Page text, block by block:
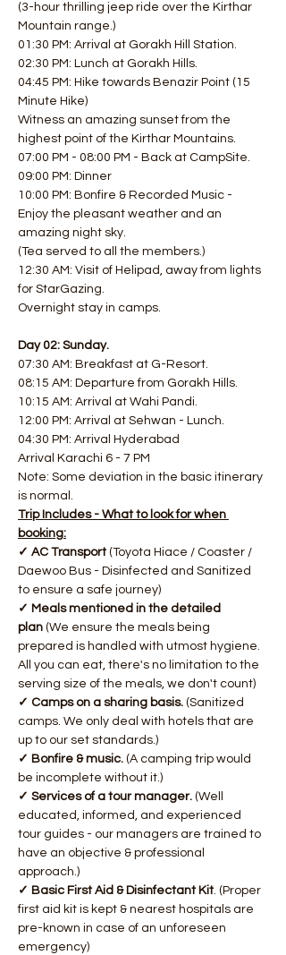
(3-hour thrilling jeep ride over the Kirthar
Mountain range.)
01:30 PM: Arrival at Gorakh Hill Station.
02:30 PM: Lunch at Gorakh Hills.
04:45 PM: Hike towards Benazir Point (15
Minute Hike)
Witness an amazing sunset from the
highest point of the Kirthar Mountains.
07:00 PM - 08:00 PM - Back at CampSite.
09:00 PM: Dinner
10:00 PM: Bonfire & Recorded Music -
Enjoy the pleasant weather and an
amazing night sky.
(Tea served to all the members.)
12:30 AM: Visit of Helipad, away from lights
for StarGazing.
Overnight stay in camps.
Day 02: Sunday.
07:30 AM: Breakfast at G-Resort.
08:15 AM: Departure from Gorakh Hills.
10:15 AM: Arrival at Wahi Pandi.
12:00 PM: Arrival at Sehwan - Lunch.
04:30 PM: Arrival Hyderabad
Arrival Karachi 6 - 7 PM
Note: Some deviation in the basic itinerary
is normal.
Trip Includes - What to look for when
booking:
✓ AC Transport (Toyota Hiace / Coaster /
Daewoo Bus - Disinfected and Sanitized
to ensure a safe journey)
✓ Meals mentioned in the detailed
plan (We ensure the meals being
prepared is handled with utmost hygiene.
All you can eat, there's no limitation to the
serving size of the meals, we don't count)
​✓ Camps on a sharing basis. (Sanitized
camps. We only deal with hotels that are
up to our set standards.)
✓ Bonfire & music. (A camping trip would
be incomplete without it.)
✓ Services of a tour manager. (Well
educated, informed, and experienced
tour guides - our managers are trained to
have an objective & professional
approach.)
✓ Basic First Aid & Disinfectant Kit. (Proper
first aid kit is kept & nearest hospitals are
pre-known in case of an unforeseen
emergency)